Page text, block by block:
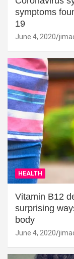
symptoms
19
June 4, 2020
HEALTH
Vitamin B12
surprising
body
June 4, 2020